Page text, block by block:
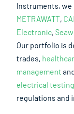
Instruments,
METRAWATT,
Electronic,
Our portfolio is
trades,
management
electrical testing
regulations and